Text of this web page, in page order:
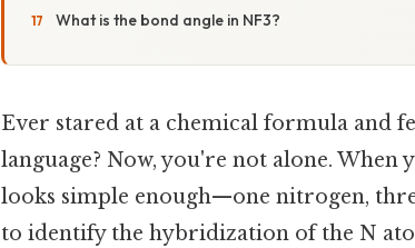
What is the bond angle in NF3?
Ever stared at a chemical formula and
language? Now, you're not alone.
looks simple enough—one nitrogen,
to identify the hybridization of the N